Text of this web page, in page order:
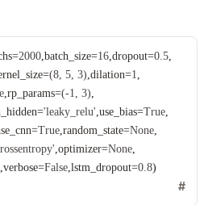
=2000, batch_size=16, dropout=0.5,
=(8, 5, 3) ,dilation=1
,rp_params=(-1, 3)
='leaky_relu' ,use_bias=True
=True ,random_state=None
,optimizer=None
,verbose=False ,lstm_dropout=0.8)